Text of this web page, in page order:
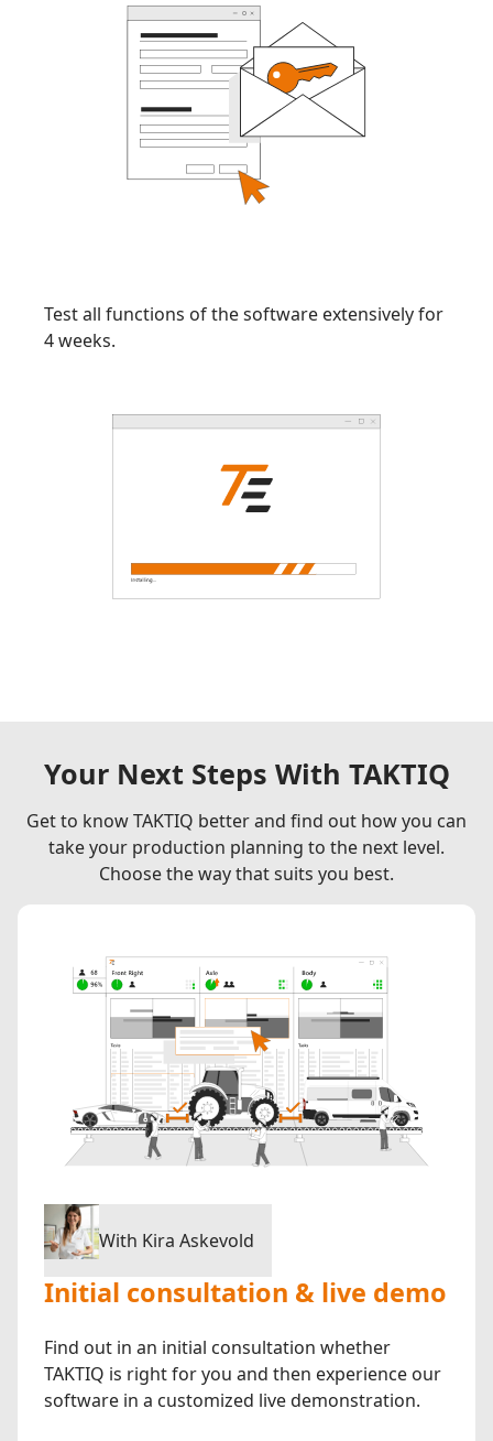
Test all functions of the software extensively for
4 weeks.
Your Next Steps With TAKTIQ
Get to know TAKTIQ better and find out how you can
take your production planning to the next level.
Choose the way that suits you best.
With Kira Askevold
Initial consultation & live demo
Find out in an initial consultation whether
TAKTIQ is right for you and then experience our
software in a customized live demonstration.